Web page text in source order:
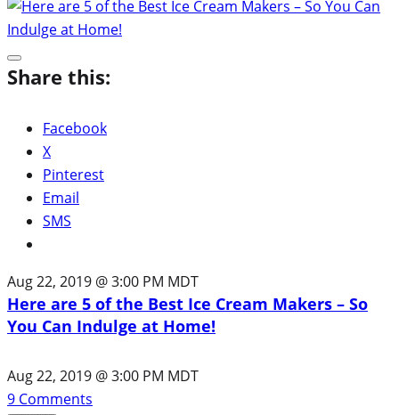
Share this:
Facebook
X
Pinterest
Email
SMS
Aug 22, 2019 @ 3:00 PM MDT
Here are 5 of the Best Ice Cream Makers – So
You Can Indulge at Home!
Aug 22, 2019 @ 3:00 PM MDT
9 Comments